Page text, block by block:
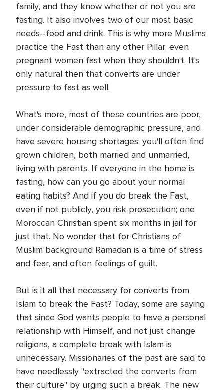
family, and they know whether or not you are
fasting. It also involves two of our most basic
needs--food and drink. This is why more Muslims
practice the Fast than any other Pillar; even
pregnant women fast when they shouldn't. It's
only natural then that converts are under
pressure to fast as well.
What's more, most of these countries are poor,
under considerable demographic pressure, and
have severe housing shortages; you'll often find
grown children, both married and unmarried,
living with parents. If everyone in the home is
fasting, how can you go about your normal
eating habits? And if you do break the Fast,
even if not publicly, you risk prosecution; one
Moroccan Christian spent six months in jail for
just that. No wonder that for Christians of
Muslim background Ramadan is a time of stress
and fear, and often feelings of guilt.
But is it all that necessary for converts from
Islam to break the Fast? Today, some are saying
that since God wants people to have a personal
relationship with Himself, and not just change
religions, a complete break with Islam is
unnecessary. Missionaries of the past are said to
have needlessly "extracted the converts from
their culture" by urging such a break. The new